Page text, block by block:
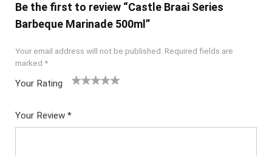
Be the first to review “Castle Braai Series
Barbeque Marinade 500ml”
Your email address will not be published. Required fields are
marked *
Your Rating
Your Review *